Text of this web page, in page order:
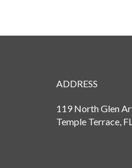
ADDRESS
119 North Glen
Temple Terrace,